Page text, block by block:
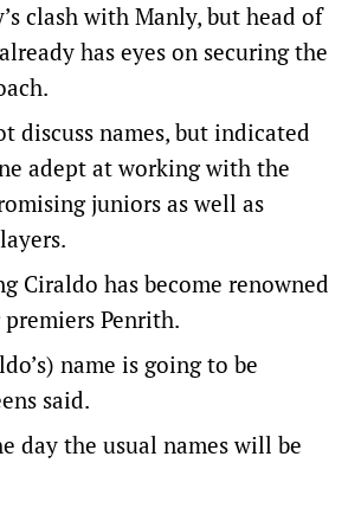
clash with Manly, but head of
has eyes on securing the
discuss names, but indicated
adept at working with the
juniors as well as
Ciraldo has become renowned
Penrith.
name is going to be
said.
day the usual names will be